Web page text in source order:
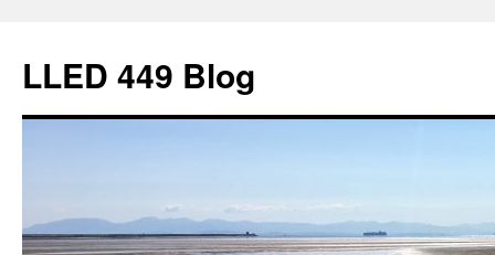
LLED 449 Blog